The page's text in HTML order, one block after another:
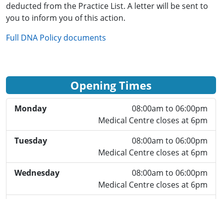
deducted from the Practice List. A letter will be sent to
you to inform you of this action.
Full DNA Policy documents
Opening Times
Monday
08:00am to 06:00pm
Medical Centre closes at 6pm
Tuesday
08:00am to 06:00pm
Medical Centre closes at 6pm
Wednesday
08:00am to 06:00pm
Medical Centre closes at 6pm